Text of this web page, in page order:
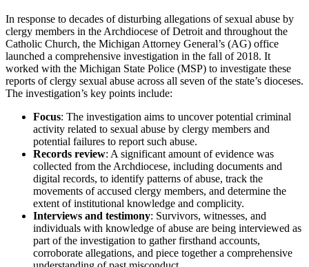
In response to decades of disturbing allegations of sexual abuse by
clergy members in the Archdiocese of Detroit and throughout the
Catholic Church, the Michigan Attorney General’s (AG) office
launched a comprehensive investigation in the fall of 2018. It
worked with the Michigan State Police (MSP) to investigate these
reports of clergy sexual abuse across all seven of the state’s dioceses.
The investigation’s key points include:
Focus: The investigation aims to uncover potential criminal
activity related to sexual abuse by clergy members and
potential failures to report such abuse.
Records review: A significant amount of evidence was
collected from the Archdiocese, including documents and
digital records, to identify patterns of abuse, track the
movements of accused clergy members, and determine the
extent of institutional knowledge and complicity.
Interviews and testimony: Survivors, witnesses, and
individuals with knowledge of abuse are being interviewed as
part of the investigation to gather firsthand accounts,
corroborate allegations, and piece together a comprehensive